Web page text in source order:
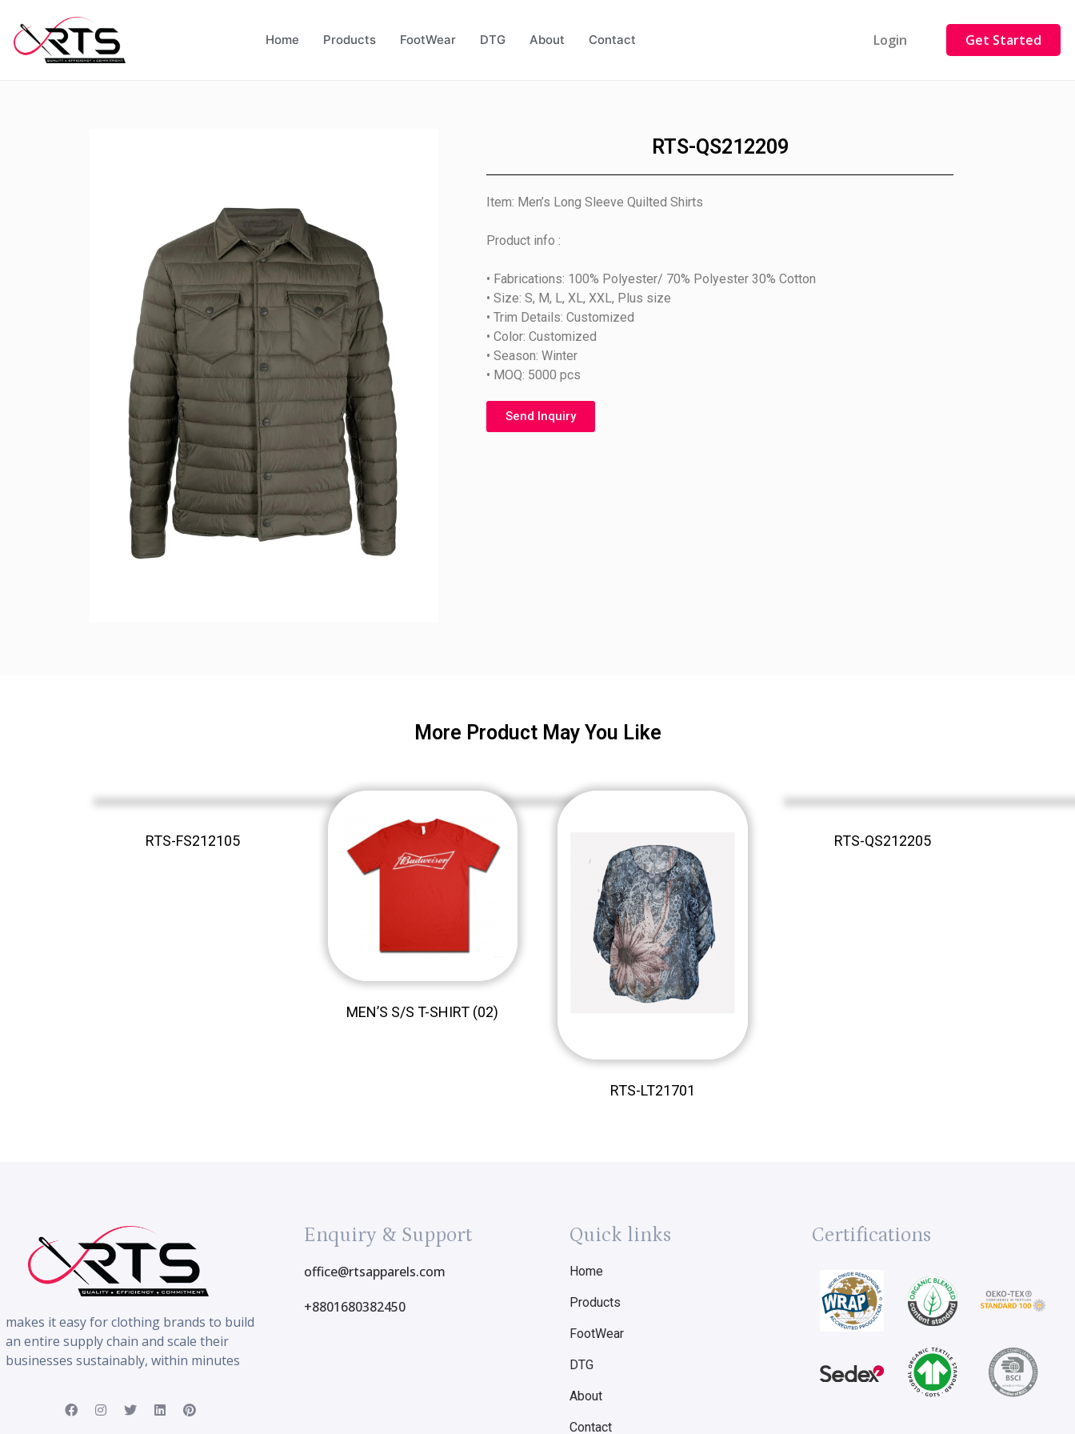
Home Products FootWear DTG About Contact Login Get Started
RTS-QS212209
Item: Men’s Long Sleeve Quilted Shirts
Product info :
• Fabrications: 100% Polyester/ 70% Polyester 30% Cotton
• Size: S, M, L, XL, XXL, Plus size
• Trim Details: Customized
• Color: Customized
• Season: Winter
• MOQ: 5000 pcs
Send Inquiry
More Product May You Like
RTS-FS212105
MEN’S S/S T-SHIRT (02)
RTS-LT21701
RTS-QS212205
makes it easy for clothing brands to build
an entire supply chain and scale their
businesses sustainably, within minutes
Enquiry & Support
office@rtsapparels.com
+8801680382450
Quick links
Home
Products
FootWear
DTG
About
Contact
Certifications